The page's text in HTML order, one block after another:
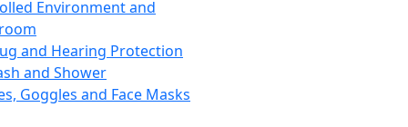
Environment and
and Hearing Protection
and Shower
Goggles and Face Masks